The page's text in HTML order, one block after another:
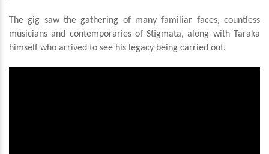
The gig saw the gathering of many familiar faces, countless
musicians and contemporaries of Stigmata, along with Taraka
himself who arrived to see his legacy being carried out.